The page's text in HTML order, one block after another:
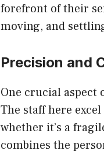
forefront of their
moving, and
Precision and
One crucial aspect
The staff here
whether it’s a
combines the